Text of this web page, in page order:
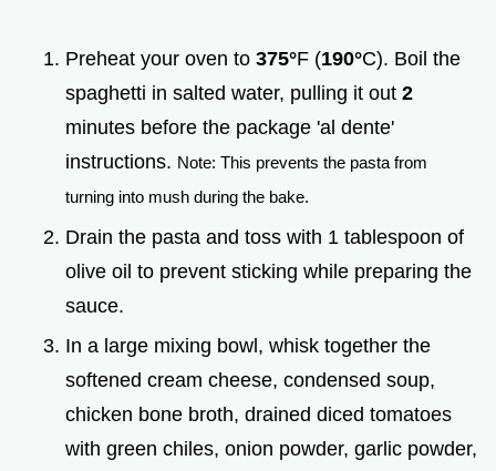
Preheat your oven to 375°F (190°C). Boil the
spaghetti in salted water, pulling it out 2
minutes before the package 'al dente'
instructions. Note: This prevents the pasta from
turning into mush during the bake.
Drain the pasta and toss with 1 tablespoon of
olive oil to prevent sticking while preparing the
sauce.
In a large mixing bowl, whisk together the
softened cream cheese, condensed soup,
chicken bone broth, drained diced tomatoes
with green chiles, onion powder, garlic powder,